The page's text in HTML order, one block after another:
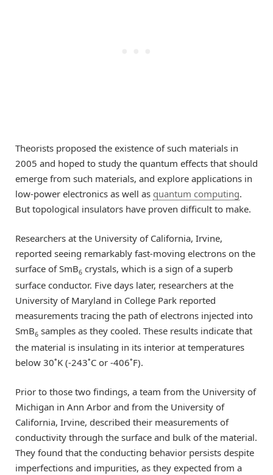
Theorists proposed the existence of such materials in
2005 and hoped to study the quantum effects that should
emerge from such materials, and explore applications in
low-power electronics as well as quantum computing.
But topological insulators have proven difficult to make.
Researchers at the University of California, Irvine,
reported seeing remarkably fast-moving electrons on the
surface of SmB6 crystals, which is a sign of a superb
surface conductor. Five days later, researchers at the
University of Maryland in College Park reported
measurements tracing the path of electrons injected into
SmB6 samples as they cooled. These results indicate that
the material is insulating in its interior at temperatures
below 30˚K (-243˚C or -406˚F).
Prior to those two findings, a team from the University of
Michigan in Ann Arbor and from the University of
California, Irvine, described their measurements of
conductivity through the surface and bulk of the material.
They found that the conducting behavior persists despite
imperfections and impurities, as they expected from a